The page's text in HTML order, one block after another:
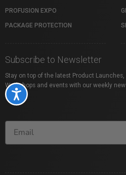
Accessibility
PROFUSION EXPO
PACKAGE PROTECTION
Subscribe to Newsletter
Stay on top of the latest Product Launches,
Workshops and events with our weekly